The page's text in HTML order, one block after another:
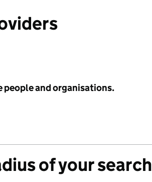
people and organisations.
of your search